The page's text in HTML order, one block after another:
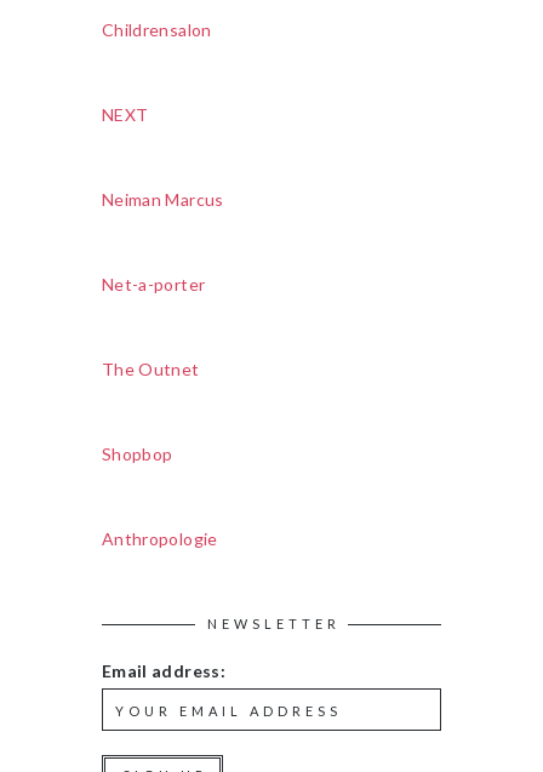
Childrensalon
NEXT
Neiman Marcus
Net-a-porter
The Outnet
Shopbop
Anthropologie
NEWSLETTER
Email address: